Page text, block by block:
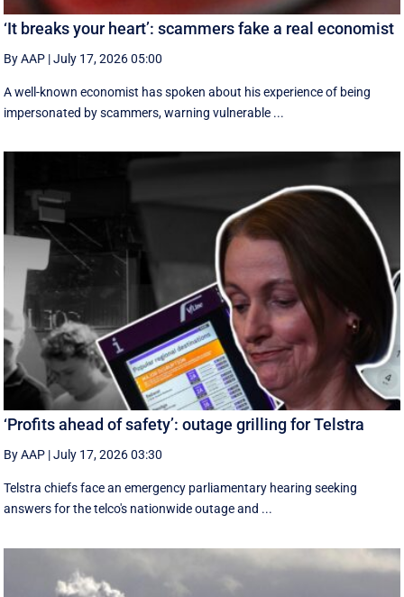
‘It breaks your heart’: scammers fake a real economist
By AAP |July 17, 2026 05:00
A well-known economist has spoken about his experience of being
impersonated by scammers, warning vulnerable ...
‘Profits ahead of safety’: outage grilling for Telstra
By AAP |July 17, 2026 03:30
Telstra chiefs face an emergency parliamentary hearing seeking
answers for the telco's nationwide outage and ...